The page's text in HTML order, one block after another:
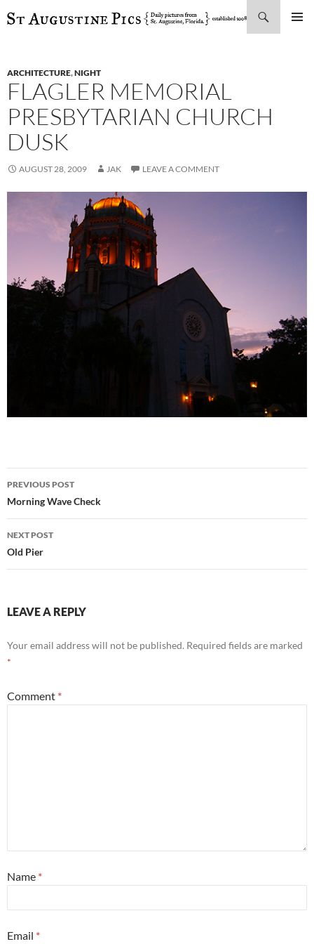
SKIP
ARCHITECTURE,NIGHT
FLAGLER MEMORIAL
PRESBYTARIAN CHURCH
DUSK
AUGUST 28, 2009 JAK LEAVE A COMMENT
Post
navigation
PREVIOUS POST
Morning Wave Check
NEXT POST
Old Pier
LEAVE A REPLY
Your email address will not be published. Required fields are marked
*
Comment *
Name *
Email *